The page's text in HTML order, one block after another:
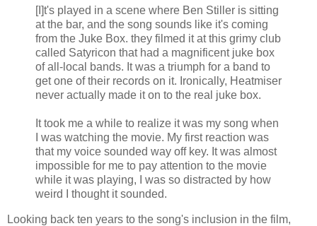
[I]t's played in a scene where Ben Stiller is sitting
at the bar, and the song sounds like it's coming
from the Juke Box. they filmed it at this grimy club
called Satyricon that had a magnificent juke box
of all-local bands. It was a triumph for a band to
get one of their records on it. Ironically, Heatmiser
never actually made it on to the real juke box.
It took me a while to realize it was my song when
I was watching the movie. My first reaction was
that my voice sounded way off key. It was almost
impossible for me to pay attention to the movie
while it was playing, I was so distracted by how
weird I thought it sounded.
Looking back ten years to the song's inclusion in the film,